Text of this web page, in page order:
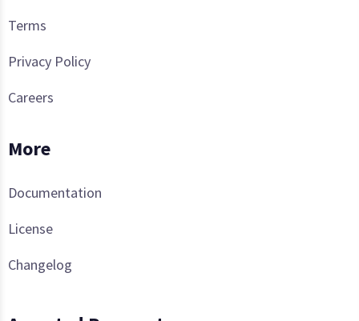
Terms
Privacy Policy
Careers
More
Documentation
License
Changelog